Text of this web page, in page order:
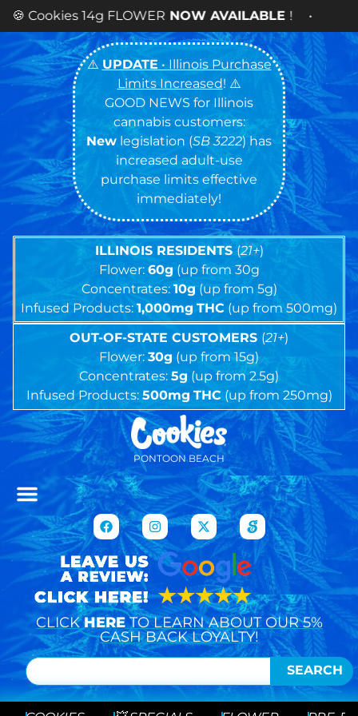
NOW AVAILABLE! •
⚠️ UPDATE • Illinois Purchase
Limits Increased! ⚠️
GOOD NEWS for Illinois
cannabis customers:
New legislation (SB 3222) has
increased adult-use
purchase limits effective
immediately!
ILLINOIS RESIDENTS (21+)
Flower: 60g (up from 30g
Concentrates: 10g(up from 5g)
Infused Products:1,000mg THC (up from 500mg)
OUT-OF-STATE CUSTOMERS (21+)
Flower: 30g (up from 15g)
Concentrates: 5g (up from 2.5g)
Infused Products: 500mg THC (up from 250mg)
PONTOON BEACH
CLICK HERE TO LEARN ABOUT OUR 5%
CASH BACK LOYALTY!
SEARCH